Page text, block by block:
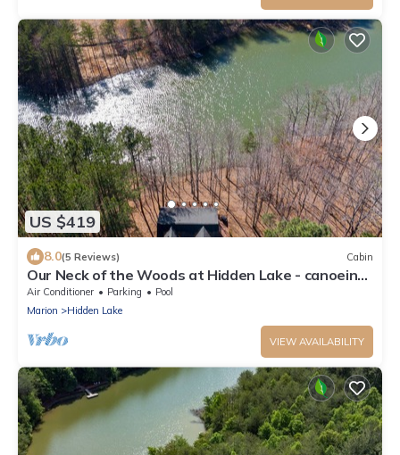
US $419
8.0(5 Reviews) Cabin
Our Neck of the Woods at Hidden Lake - canoeing,
fishing
Air Conditioner Parking
Pool
Marion
Hidden Lake
VIEW AVAILABILITY